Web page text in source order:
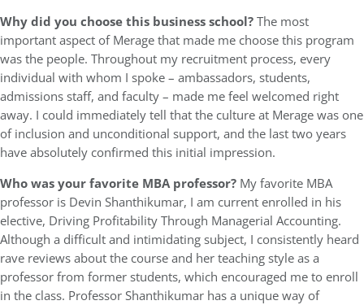
Why did you choose this business school?The most
important aspect of Merage that made me choose this program
was the people. Throughout my recruitment process, every
individual with whom I spoke – ambassadors, students,
admissions staff, and faculty – made me feel welcomed right
away. I could immediately tell that the culture at Merage was one
of inclusion and unconditional support, and the last two years
have absolutely confirmed this initial impression.
Who was your favorite MBA professor? My favorite MBA
professor is Devin Shanthikumar, I am current enrolled in his
elective, Driving Profitability Through Managerial Accounting.
Although a difficult and intimidating subject, I consistently heard
rave reviews about the course and her teaching style as a
professor from former students, which encouraged me to enroll
in the class. Professor Shanthikumar has a unique way of